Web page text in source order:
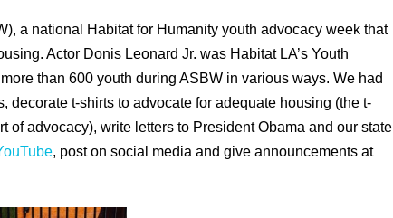
a national Habitat for Humanity youth advocacy week that
Actor Donis Leonard Jr. was Habitat LA’s Youth
than 600 youth during ASBW in various ways. We had
decorate t-shirts to advocate for adequate housing (the t-
of advocacy), write letters to President Obama and our state
, post on social media and give announcements at